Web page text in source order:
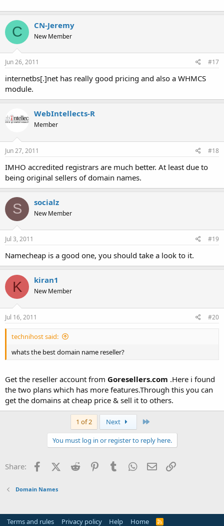
C CN-Jeremy
New Member
Jun 26, 2011 #17
internetbs[.]net has really good pricing and also a WHMCS
module.
WebIntellects-R
Member
Jun 27, 2011 #18
IMHO accredited registrars are much better. At least due to
being original sellers of domain names.
S socialz
New Member
Jul 3, 2011 #19
Namecheap is a good one, you should take a look to it.
K kiran1
New Member
Jul 16, 2011 #20
technihost said:
whats the best domain name reseller?
Get the reseller account from Goresellers.com .Here i found
the two plans which has more features.Through this you can
get the domains at cheap price & sell it to others.
1 of 2 Next
You must log in or register to reply here.
Share: FacebookX (Twitter)
Reddit PinterestTumblr WhatsApp
Email
Domain Names
Terms and rules Privacy policy Help Home
R